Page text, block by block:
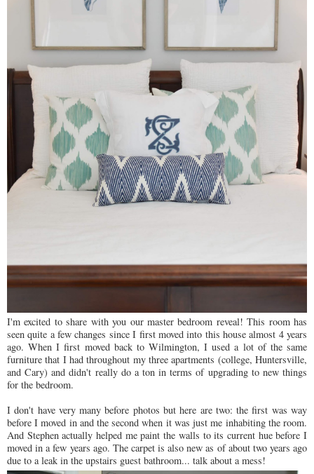
I'm excited to share with you our master bedroom reveal! This room has
seen quite a few changes since I first moved into this house almost 4 years
ago. When I first moved back to Wilmington, I used a lot of the same
furniture that I had throughout my three apartments (college, Huntersville,
and Cary) and didn't really do a ton in terms of upgrading to new things
for the bedroom.
I don't have very many before photos but here are two: the first was way
before I moved in and the second when it was just me inhabiting the room.
And Stephen actually helped me paint the walls to its current hue before I
moved in a few years ago. The carpet is also new as of about two years ago
due to a leak in the upstairs guest bathroom... talk about a mess!